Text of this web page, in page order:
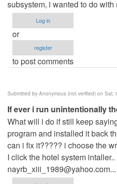
subsystem, i wanted to do
Log in
or
register
to post comments
Submitted by Anonymous (not verified) on Sat,
If ever i run unintentionally
What will i do if still keep
program and installed it back
can i fix it????? i choose the
I click the hotel system
nayrb_xiii_1989@yahoo.com